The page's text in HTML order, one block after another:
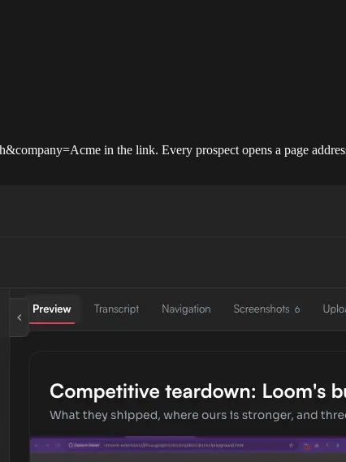
in the link. Every prospect opens a page